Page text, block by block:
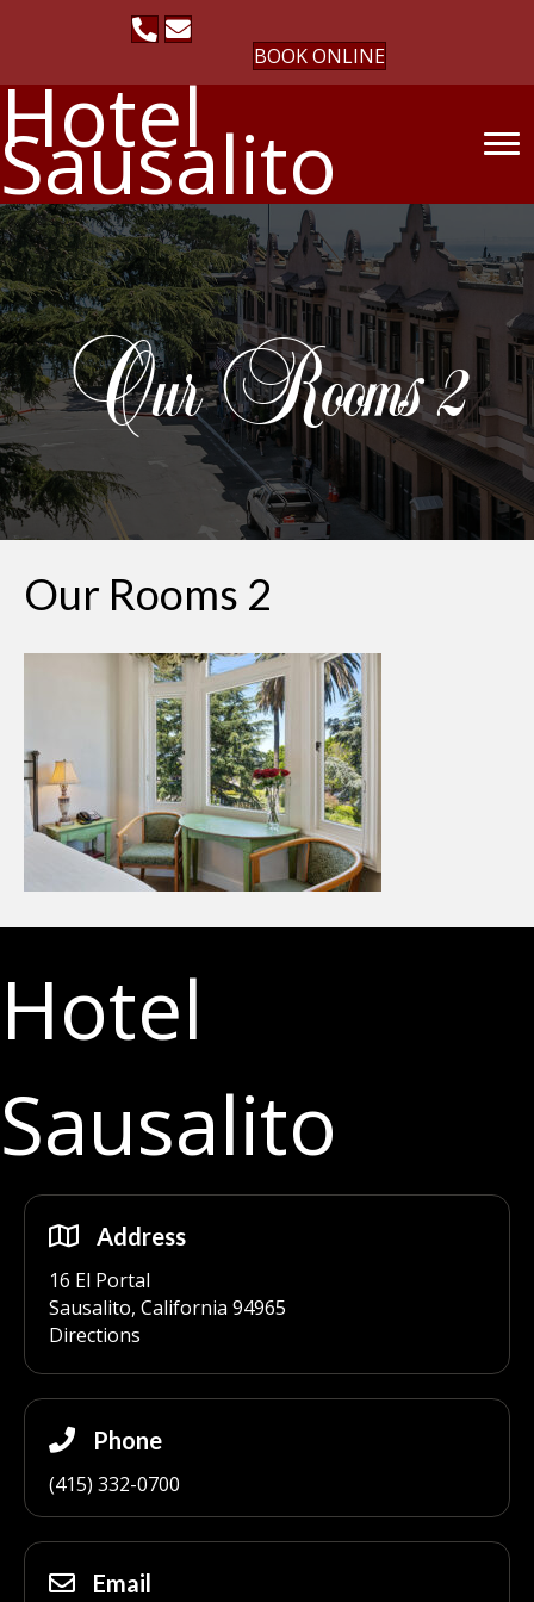
BOOK ONLINE
Hotel
Sausalito
Our Rooms 2
Our Rooms 2
Hotel
Sausalito
Address
16 El Portal
Sausalito, California 94965
Directions
Phone
(415) 332-0700
Email